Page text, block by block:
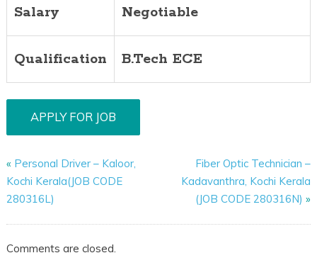
Salary Negotiable
Qualification B.Tech ECE
« Personal Driver – Kaloor,
Kochi Kerala(JOB CODE
280316L)
Fiber Optic Technician –
Kadavanthra, Kochi Kerala
(JOB CODE 280316N) »
Comments are closed.